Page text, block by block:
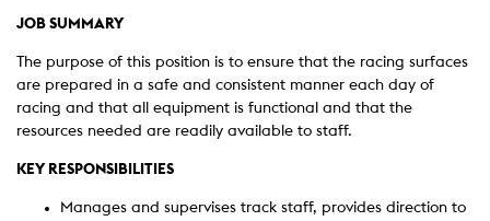
JOB SUMMARY
The purpose of this position is to ensure that the racing surfaces
are prepared in a safe and consistent manner each day of
racing and that all equipment is functional and that the
resources needed are readily available to staff.
KEY RESPONSIBILITIES
Manages and supervises track staff, provides direction to